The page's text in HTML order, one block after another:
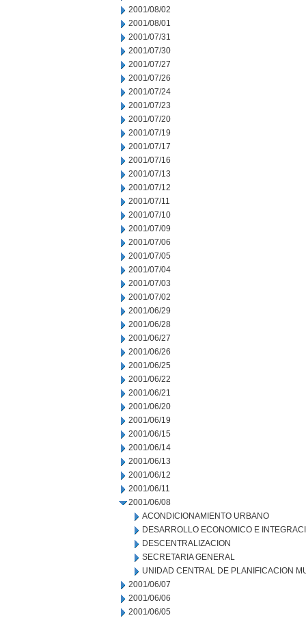
2001/08/02
2001/08/01
2001/07/31
2001/07/30
2001/07/27
2001/07/26
2001/07/24
2001/07/23
2001/07/20
2001/07/19
2001/07/17
2001/07/16
2001/07/13
2001/07/12
2001/07/11
2001/07/10
2001/07/09
2001/07/06
2001/07/05
2001/07/04
2001/07/03
2001/07/02
2001/06/29
2001/06/28
2001/06/27
2001/06/26
2001/06/25
2001/06/22
2001/06/21
2001/06/20
2001/06/19
2001/06/15
2001/06/14
2001/06/13
2001/06/12
2001/06/11
2001/06/08
ACONDICIONAMIENTO URBANO
DESARROLLO ECONOMICO E
DESCENTRALIZACION
SECRETARIA GENERAL
UNIDAD CENTRAL DE PLANIFICACION
2001/06/07
2001/06/06
2001/06/05